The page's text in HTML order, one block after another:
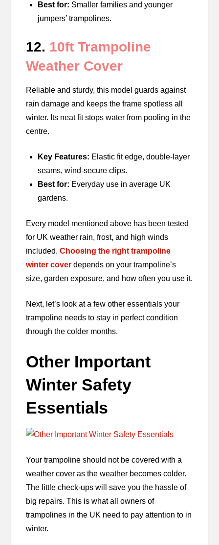
Best for: Smaller families and younger
jumpers’ trampolines.
12. 10ft Trampoline
Weather Cover
Reliable and sturdy, this model guards against
rain damage and keeps the frame spotless all
winter. Its neat fit stops water from pooling in the
centre.
Key Features: Elastic fit edge, double-layer
seams, wind-secure clips.
Best for: Everyday use in average UK
gardens.
Every model mentioned above has been tested
for UK weather rain, frost, and high winds
included.Choosing the right trampoline
winter cover depends on your trampoline’s
size, garden exposure, and how often you use it.
Next, let’s look at a few other essentials your
trampoline needs to stay in perfect condition
through the colder months.
Other Important
Winter Safety
Essentials
Your trampoline should not be covered with a
weather cover as the weather becomes colder.
The little check-ups will save you the hassle of
big repairs. This is what all owners of
trampolines in the UK need to pay attention to in
winter.